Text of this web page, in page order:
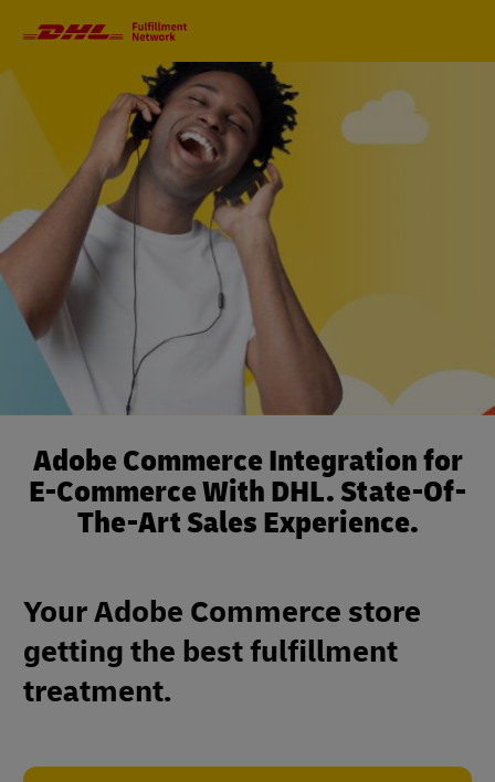
Adobe Commerce Integration for
E-Commerce With DHL. State-Of-
The-Art Sales Experience.
Your Adobe Commerce store
getting the best fulfillment
treatment.